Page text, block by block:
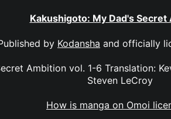
Kakushigoto: My Dad's Secret
by Kodansha and officially
Ambition vol. 1-6 Translation:
Steven LeCroy
How is manga on Omoi